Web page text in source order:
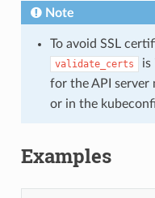
Note
To avoid SSL
validate_certs is
for the API server
or in the
Examples